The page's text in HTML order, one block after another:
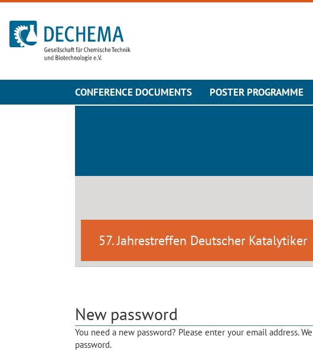
To the homepage
CONFERENCE DOCUMENTS POSTER PROGRAMME
57. Jahrestreffen Deutscher Katalytiker
New password
You need a new password? Please enter your email address.
password.